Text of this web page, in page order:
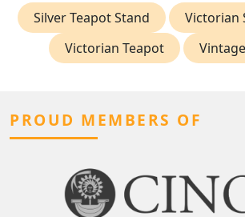
Silver Teapot Stand
Victorian
Victorian Teapot
PROUD MEMBERS OF